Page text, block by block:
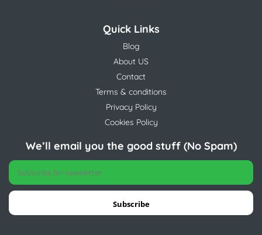
Quick Links
Blog
About US
Contact
Terms & conditions
Privacy Policy
Cookies Policy
We’ll email you the good stuff (No Spam)